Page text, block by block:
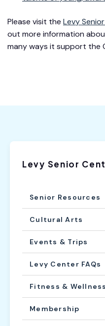
Levy Senior
Senior Resources
Cultural Arts
Events & Trips
Levy Center FAQs
Fitness & Wellness
Membership
Please visit the Levy
out more information
many ways it support the